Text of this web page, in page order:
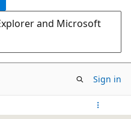
and Microsoft
Sign in